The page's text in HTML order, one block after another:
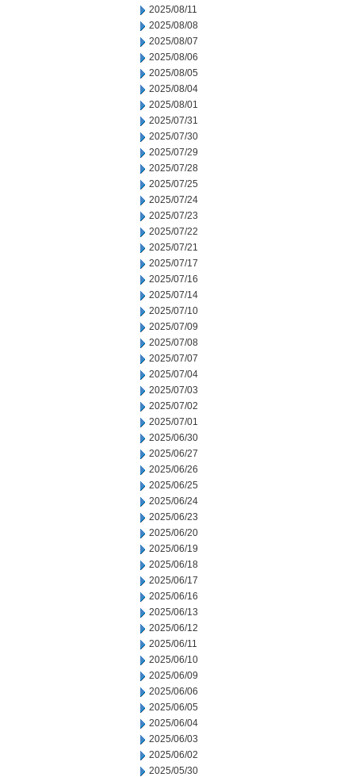
2025/08/11
2025/08/08
2025/08/07
2025/08/06
2025/08/05
2025/08/04
2025/08/01
2025/07/31
2025/07/30
2025/07/29
2025/07/28
2025/07/25
2025/07/24
2025/07/23
2025/07/22
2025/07/21
2025/07/17
2025/07/16
2025/07/14
2025/07/10
2025/07/09
2025/07/08
2025/07/07
2025/07/04
2025/07/03
2025/07/02
2025/07/01
2025/06/30
2025/06/27
2025/06/26
2025/06/25
2025/06/24
2025/06/23
2025/06/20
2025/06/19
2025/06/18
2025/06/17
2025/06/16
2025/06/13
2025/06/12
2025/06/11
2025/06/10
2025/06/09
2025/06/06
2025/06/05
2025/06/04
2025/06/03
2025/06/02
2025/05/30